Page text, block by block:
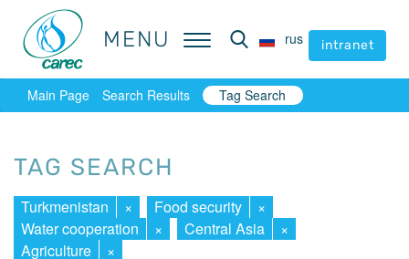
MENU rus intranet
MENU rus intranet
Main Page Search Results Tag Search
TAG SEARCH
Turkmenistan × Food security
×
Water cooperation
× Central Asia
×
Agriculture
×